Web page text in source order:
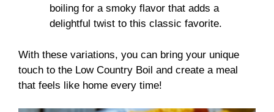
boiling for a smoky flavor that adds a
delightful twist to this classic favorite.
With these variations, you can bring your unique
touch to the Low Country Boil and create a meal
that feels like home every time!